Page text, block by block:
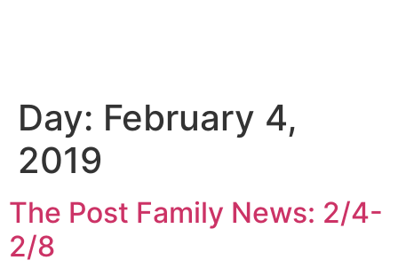
Day: February 4,
2019
The Post Family News: 2/4-
2/8